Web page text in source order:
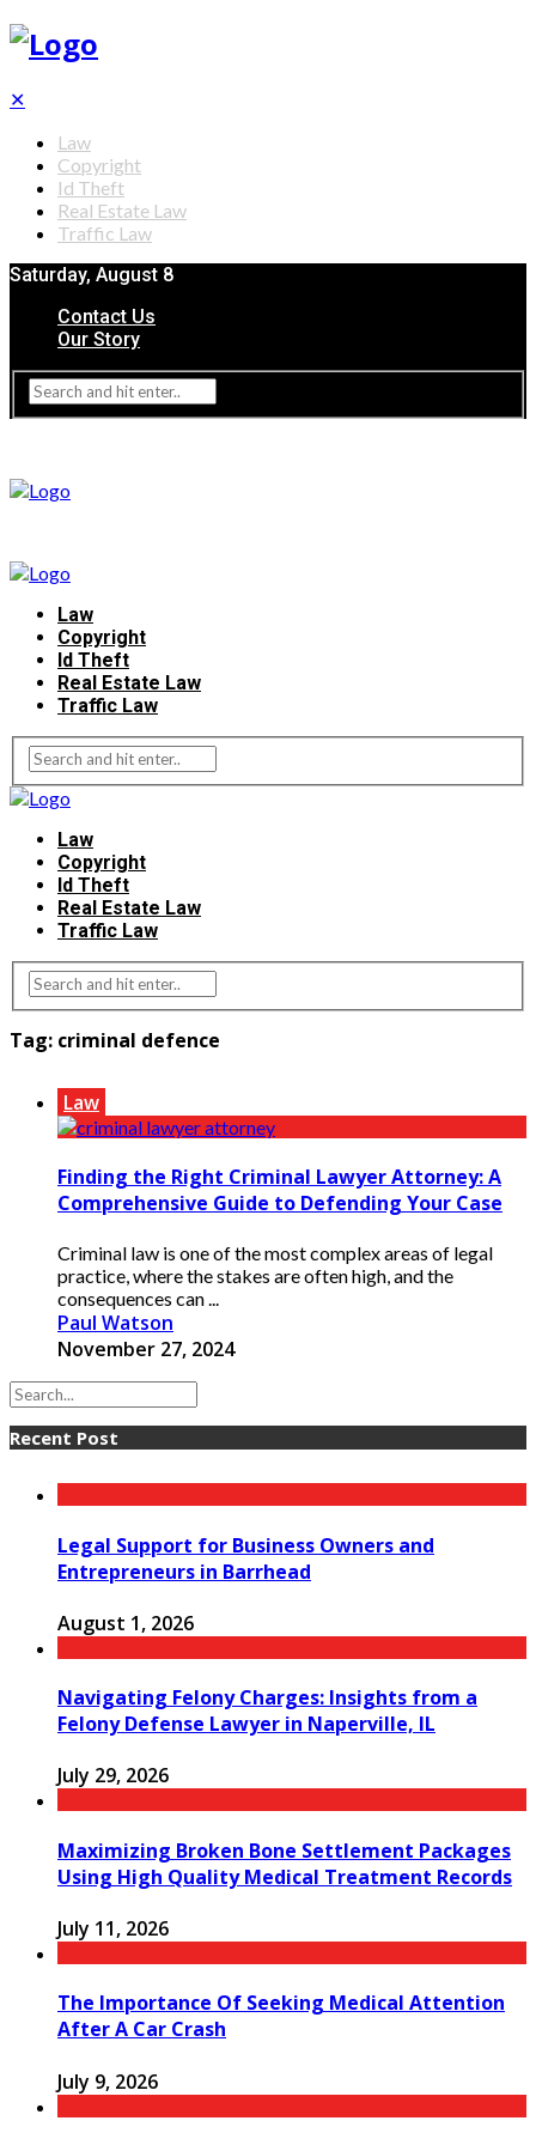
✕
Law
Copyright
Id Theft
Real Estate Law
Traffic Law
Saturday, August 8
Contact Us
Our Story
Law
Copyright
Id Theft
Real Estate Law
Traffic Law
Law
Copyright
Id Theft
Real Estate Law
Traffic Law
Tag: criminal defence
Law
Finding the Right Criminal Lawyer Attorney: A
Comprehensive Guide to Defending Your Case
Criminal law is one of the most complex areas of legal
practice, where the stakes are often high, and the
consequences can ...
Paul Watson
November 27, 2024
Recent Post
Legal Support for Business Owners and
Entrepreneurs in Barrhead
August 1, 2026
Navigating Felony Charges: Insights from a
Felony Defense Lawyer in Naperville, IL
July 29, 2026
Maximizing Broken Bone Settlement Packages
Using High Quality Medical Treatment Records
July 11, 2026
The Importance Of Seeking Medical Attention
After A Car Crash
July 9, 2026